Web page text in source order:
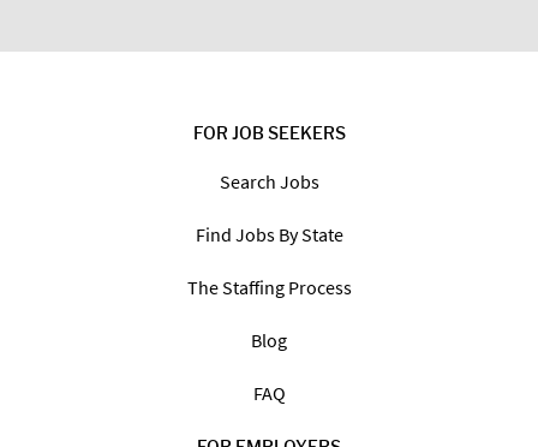
FOR JOB SEEKERS
Search Jobs
Find Jobs By State
The Staffing Process
Blog
FAQ